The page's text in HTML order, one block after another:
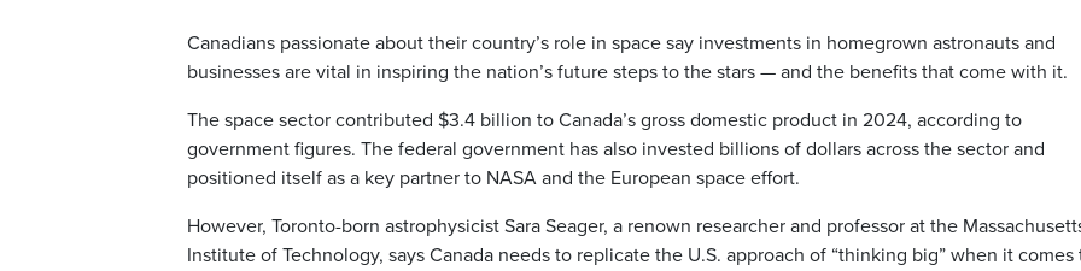
Canadians passionate about their country’s role in space say investments in homegrown astronauts and
businesses are vital in inspiring the nation’s future steps to the stars — and the benefits that come with it.
The space sector contributed $3.4 billion to Canada’s gross domestic product in 2024, according to
government figures. The federal government has also invested billions of dollars across the sector and
positioned itself as a key partner to NASA and the European space effort.
However, Toronto-born astrophysicist Sara Seager, a renown researcher and professor at the
Institute of Technology, says Canada needs to replicate the U.S. approach of “thinking big” when it comes